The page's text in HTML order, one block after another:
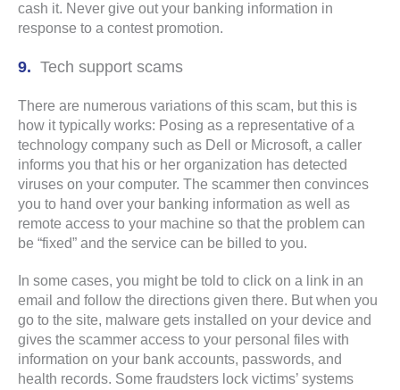
cash it. Never give out your banking information in
response to a contest promotion.
Tech support scams
There are numerous variations of this scam, but this is
how it typically works: Posing as a representative of a
technology company such as Dell or Microsoft, a caller
informs you that his or her organization has detected
viruses on your computer. The scammer then convinces
you to hand over your banking information as well as
remote access to your machine so that the problem can
be “fixed” and the service can be billed to you.
In some cases, you might be told to click on a link in an
email and follow the directions given there. But when you
go to the site, malware gets installed on your device and
gives the scammer access to your personal files with
information on your bank accounts, passwords, and
health records. Some fraudsters lock victims’ systems